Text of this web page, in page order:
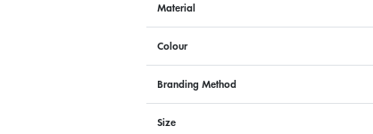
Material
Colour
Branding Method
Size